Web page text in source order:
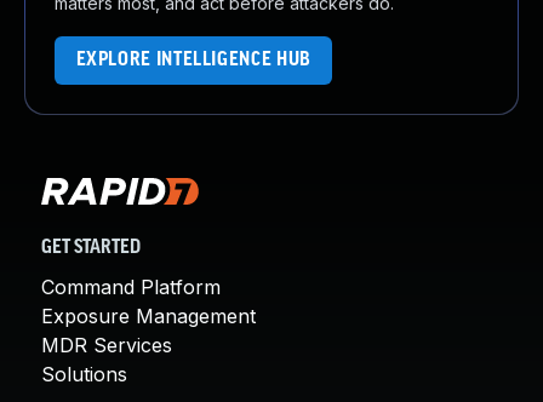
EXPLORE INTELLIGENCE HUB
GET STARTED
Command Platform
Exposure Management
MDR Services
Solutions